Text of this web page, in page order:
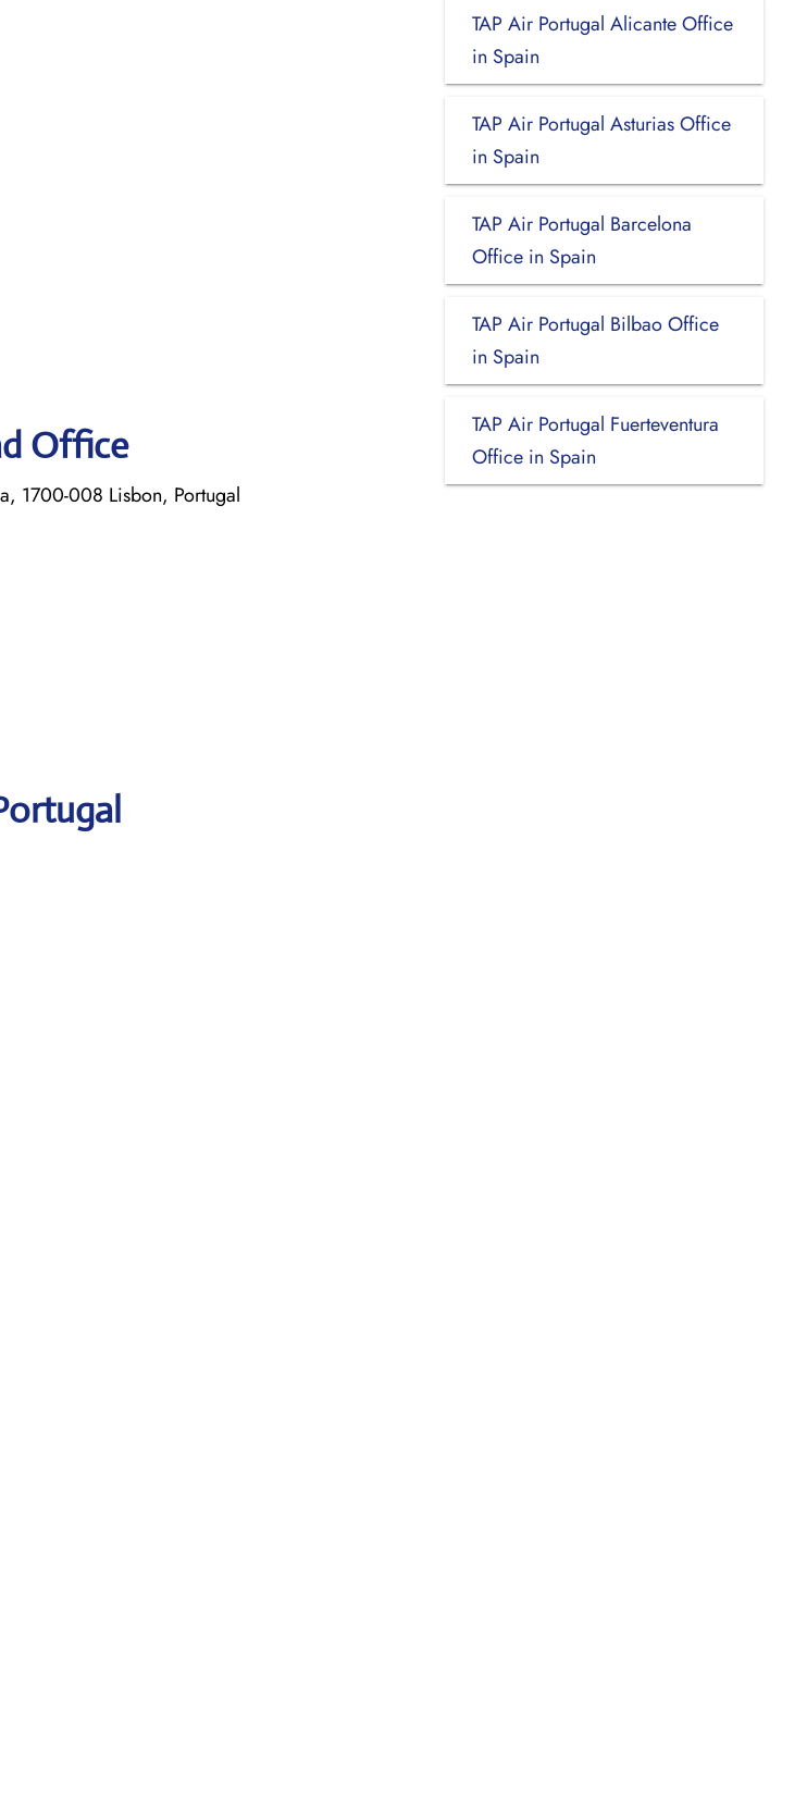
Office
1700-008 Lisbon, Portugal
TAP Air Portugal Alicante Office
in Spain
TAP Air Portugal Asturias Office
in Spain
TAP Air Portugal Barcelona
Office in Spain
TAP Air Portugal Bilbao Office
in Spain
TAP Air Portugal Fuerteventura
Office in Spain